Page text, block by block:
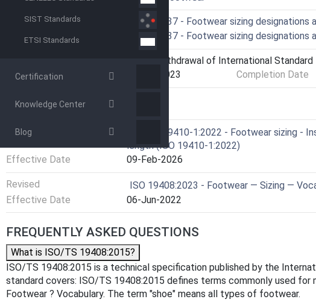
SIST Standards
ETSI Standards
Certification
Knowledge Center
Blog
Technical Committee
ISO/TC 137 - Footwear sizing designations
Drafting Committee
ISO/TC 137 - Footwear sizing designations
9599 - Withdrawal of International Standard
Start Date
07-Apr-2023 Completion Date
RELATIONS
Referred By
EN ISO 19410-1:2022 - Footwear sizing -
length (ISO 19410-1:2022)
Effective Date
09-Feb-2026
Revised
ISO 19408:2023 - Footwear — Sizing —
Effective Date
06-Jun-2022
FREQUENTLY ASKED QUESTIONS
What is ISO/TS 19408:2015?
ISO/TS 19408:2015 is a technical specification published by the
standard covers: ISO/TS 19408:2015 defines terms commonly used
Footwear ? Vocabulary. The term "shoe" means all types of footwear.